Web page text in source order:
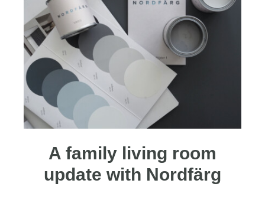
A family living room
update with Nordfärg